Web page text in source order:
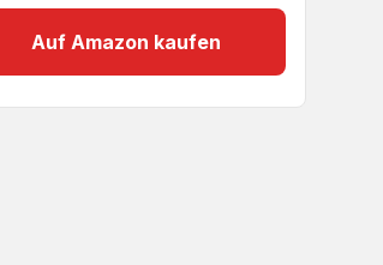
Auf Amazon kaufen